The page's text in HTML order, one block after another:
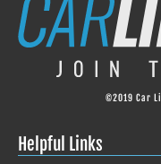
©2019 Car
Helpful Links